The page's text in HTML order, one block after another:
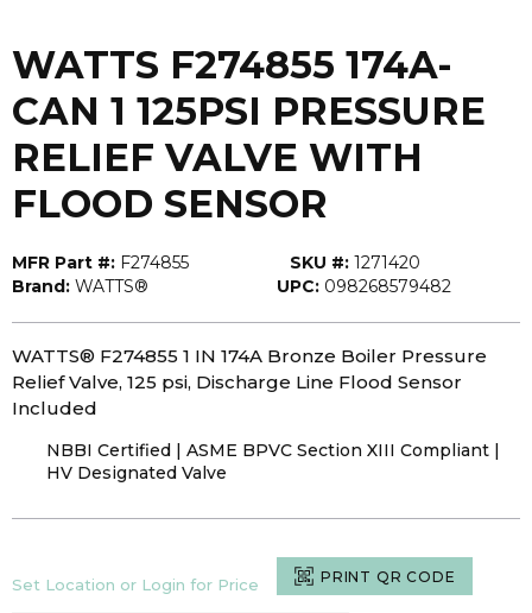
WATTS F274855 174A-
CAN 1 125PSI PRESSURE
RELIEF VALVE WITH
FLOOD SENSOR
MFR Part #: F274855 SKU #: 1271420
Brand: WATTS® UPC: 098268579482
WATTS® F274855 1 IN 174A Bronze Boiler Pressure
Relief Valve, 125 psi, Discharge Line Flood Sensor
Included
NBBI Certified | ASME BPVC Section XIII Compliant |
HV Designated Valve
Set Location or Login for Price PRINT QR CODE